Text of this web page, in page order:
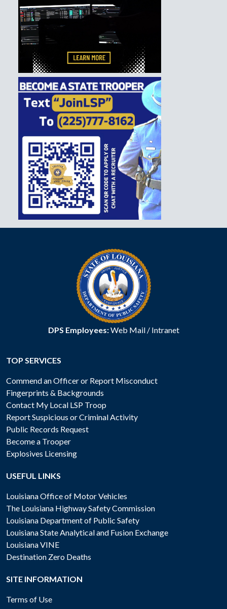
DPS Employees:Web Mail/ Intranet
TOP SERVICES
Commend an Officer or Report Misconduct
Fingerprints & Backgrounds
Contact My Local LSP Troop
Report Suspicious or Criminal Activity
Public Records Request
Become a Trooper
Explosives Licensing
USEFUL LINKS
Louisiana Office of Motor Vehicles
The Louisiana Highway Safety Commission
Louisiana Department of Public Safety
Louisiana State Analytical and Fusion Exchange
Louisiana VINE
Destination Zero Deaths
SITE INFORMATION
Terms of Use